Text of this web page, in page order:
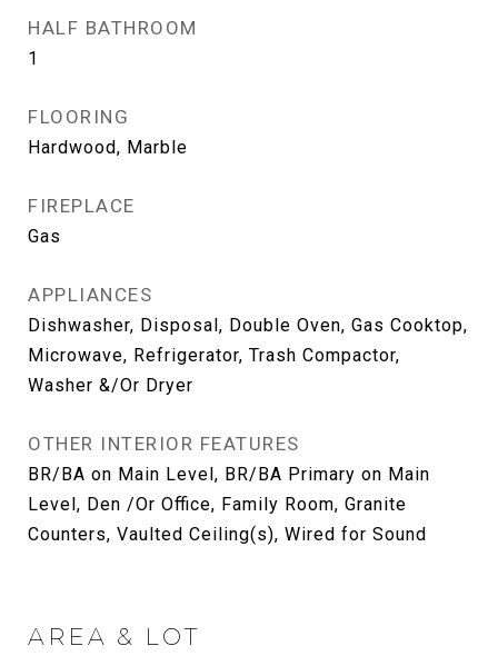
HALF BATHROOM
1
FLOORING
Hardwood, Marble
FIREPLACE
Gas
APPLIANCES
Dishwasher, Disposal, Double Oven, Gas Cooktop,
Microwave, Refrigerator, Trash Compactor,
Washer &/Or Dryer
OTHER INTERIOR FEATURES
BR/BA on Main Level, BR/BA Primary on Main
Level, Den /Or Office, Family Room, Granite
Counters, Vaulted Ceiling(s), Wired for Sound
AREA & LOT